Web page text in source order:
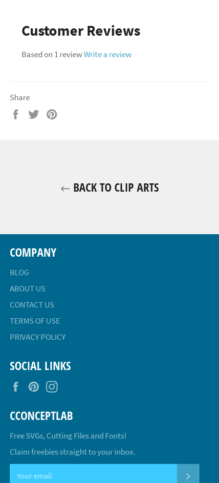
Customer Reviews
Based on 1 reviewWrite a review
Share
Share
Tweet
BACK TO CLIP ARTS
COMPANY
BLOG
ABOUT US
CONTACT US
TERMS OF USE
PRIVACY POLICY
SOCIAL LINKS
FacebookPinterest
CCONCEPTLAB
Free SVGs, Cutting Files and Fonts!
Claim freebies straight to your inbox.